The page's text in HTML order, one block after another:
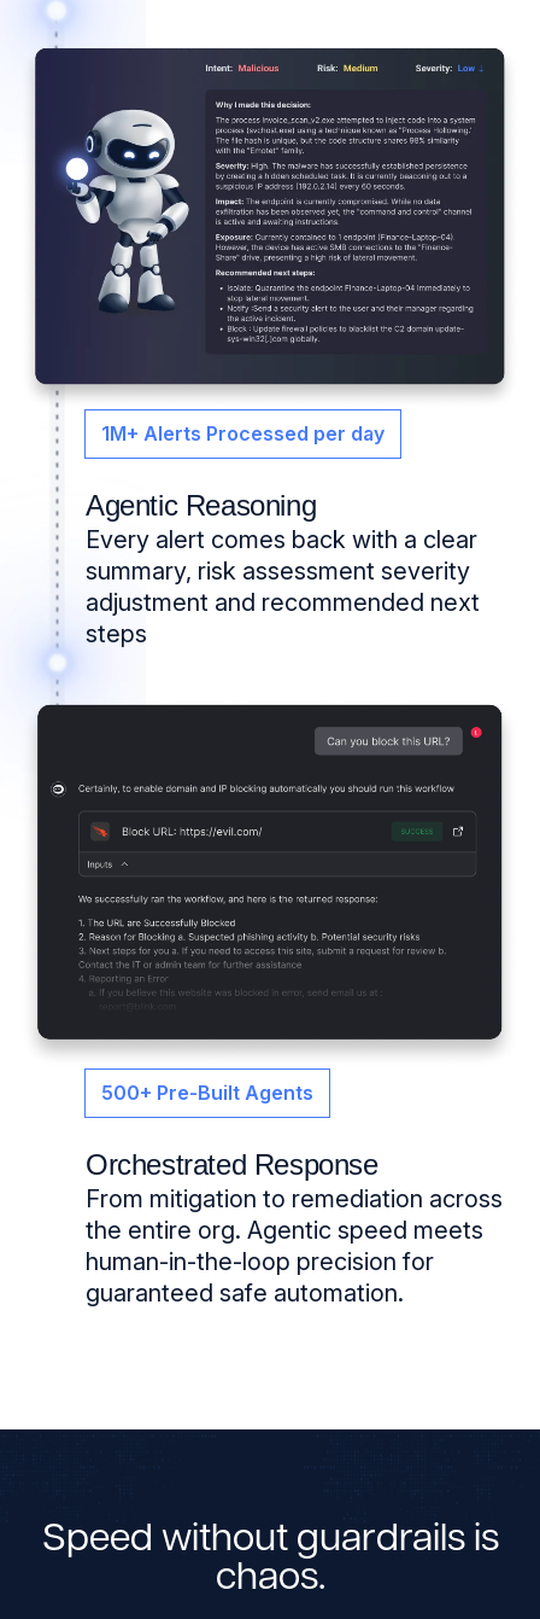
1M+ Alerts Processed per day
Agentic Reasoning
Every alert comes back with a clear
summary, risk assessment severity
adjustment and recommended next
steps
500+ Pre-Built Agents
Orchestrated Response
From mitigation to remediation across
the entire org. Agentic speed meets
human-in-the-loop precision for
guaranteed safe automation.
Speed without guardrails is
chaos.